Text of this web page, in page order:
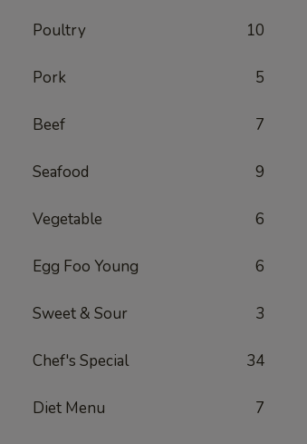
Poultry 10
Pork 5
Beef 7
Seafood 9
Vegetable 6
Egg Foo Young 6
Sweet & Sour 3
Chef's Special 34
Diet Menu 7